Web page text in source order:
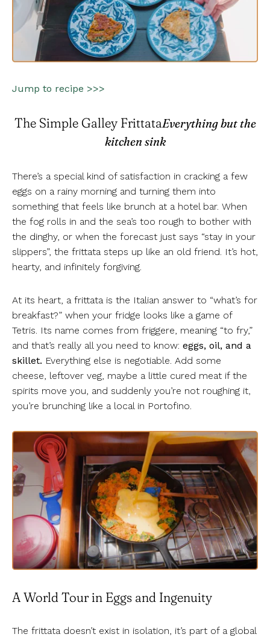
Jump to recipe >>>
The Simple Galley FrittataEverything but the
kitchen sink
There’s a special kind of satisfaction in cracking a few
eggs on a rainy morning and turning them into
something that feels like brunch at a hotel bar. When
the fog rolls in and the sea’s too rough to bother with
the dinghy, or when the forecast just says “stay in your
slippers”, the frittata steps up like an old friend. It’s hot,
hearty, and infinitely forgiving.
At its heart, a frittata is the Italian answer to “what’s for
breakfast?” when your fridge looks like a game of
Tetris. Its name comes from friggere, meaning “to fry,”
and that’s really all you need to know: eggs, oil, and a
skillet. Everything else is negotiable. Add some
cheese, leftover veg, maybe a little cured meat if the
spirits move you, and suddenly you’re not roughing it,
you’re brunching like a local in Portofino.
A World Tour in Eggs and Ingenuity
The frittata doesn’t exist in isolation, it’s part of a global